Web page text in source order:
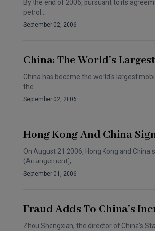
By the end of 2006, pursuant to its
petrol…
September 02, 2006
China: The World's
China has become the world's largest
the…
September 02, 2006
Hong Kong And China
On August 21 2006, Hong Kong and
(Arrangement),…
September 01, 2006
Fraud Adds To China's
Zhou Shengxian, the director of China's